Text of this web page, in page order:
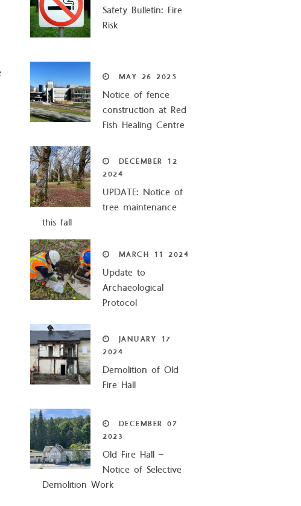
Safety Bulletin: Fire
Risk
MAY 26 2025
Notice of fence
construction at Red
Fish Healing Centre
DECEMBER 12
2024
UPDATE: Notice of
tree maintenance
this fall
MARCH 11 2024
Update to
Archaeological
Protocol
JANUARY 17
2024
Demolition of Old
Fire Hall
DECEMBER 07
2023
Old Fire Hall –
Notice of Selective
Demolition Work